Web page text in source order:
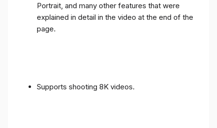
Portrait, and many other features that were
explained in detail in the video at the end of the
page.
Supports shooting 8K videos.